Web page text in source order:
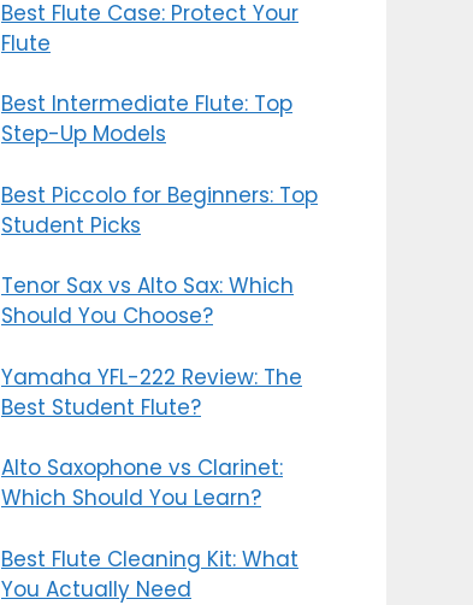
Best Flute Case: Protect Your
Flute
Best Intermediate Flute: Top
Step-Up Models
Best Piccolo for Beginners: Top
Student Picks
Tenor Sax vs Alto Sax: Which
Should You Choose?
Yamaha YFL-222 Review: The
Best Student Flute?
Alto Saxophone vs Clarinet:
Which Should You Learn?
Best Flute Cleaning Kit: What
You Actually Need